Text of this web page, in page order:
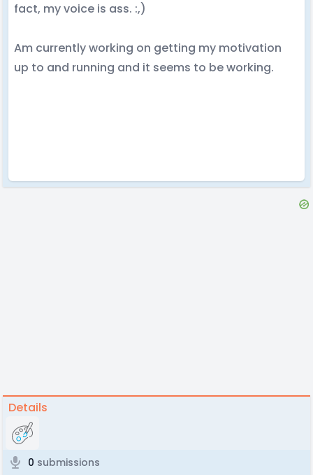
fact, my voice is ass. :,)
Am currently working on getting my motivation
up to and running and it seems to be working.
Details
0 submissions